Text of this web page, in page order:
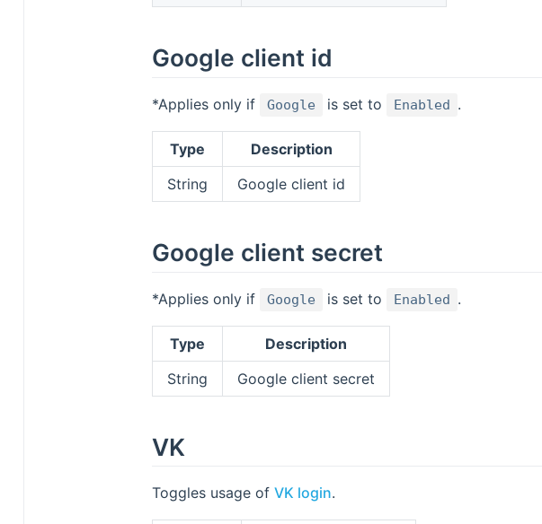
Google client id
*Applies only if Google is set to Enabled .
Type
Description
String
Google client id
Google client secret
*Applies only if Google is set to Enabled .
Type
Description
String
Google client secret
VK
Toggles usage of VK login.